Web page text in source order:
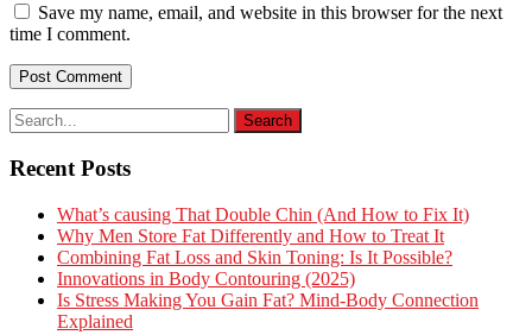
Save my name, email, and website in this browser for the next
time I comment.
Recent Posts
What’s causing That Double Chin (And How to Fix It)
Why Men Store Fat Differently and How to Treat It
Combining Fat Loss and Skin Toning: Is It Possible?
Innovations in Body Contouring (2025)
Is Stress Making You Gain Fat? Mind-Body Connection
Explained